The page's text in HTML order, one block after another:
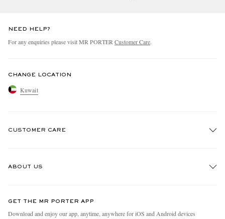
NEED HELP?
For any enquiries please visit MR PORTER Customer Care.
CHANGE LOCATION
Kuwait
CUSTOMER CARE
ABOUT US
People & Planet
GET THE MR PORTER APP
Download and enjoy our app, anytime, anywhere for iOS and Android devices